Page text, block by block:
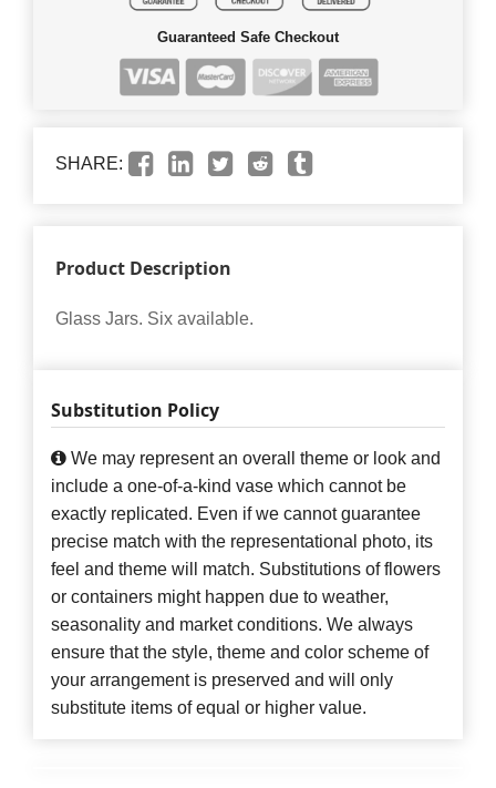
Guaranteed Safe Checkout
SHARE:
Product Description
Glass Jars. Six available.
Substitution Policy
We may represent an overall theme or look and
include a one-of-a-kind vase which cannot be
exactly replicated. Even if we cannot guarantee
precise match with the representational photo, its
feel and theme will match. Substitutions of flowers
or containers might happen due to weather,
seasonality and market conditions. We always
ensure that the style, theme and color scheme of
your arrangement is preserved and will only
substitute items of equal or higher value.